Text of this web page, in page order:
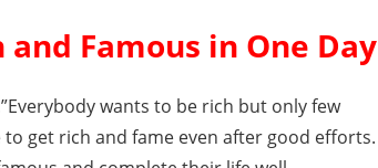
Famous in One Day
wants to be rich but only few
get rich and fame even after good efforts.